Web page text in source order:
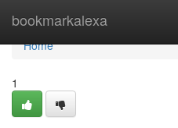
bookmarkalexa
Home
Home
1